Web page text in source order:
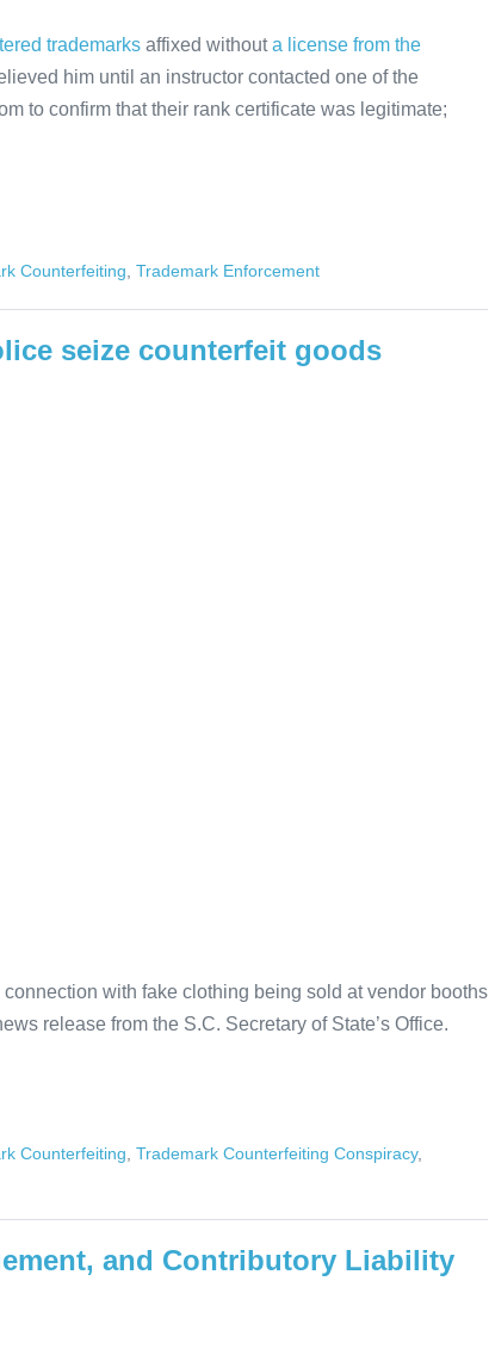
trademarks affixed withouta license from the
him until an instructor contacted one of the
to confirm that their rank certificate was legitimate;
Counterfeiting Trademark Enforcement
seize counterfeit goods
with fake clothing being sold at vendor booths
release from the S.C. Secretary of State’s Office.
Counterfeiting Trademark Counterfeiting Conspiracy,
and Contributory Liability